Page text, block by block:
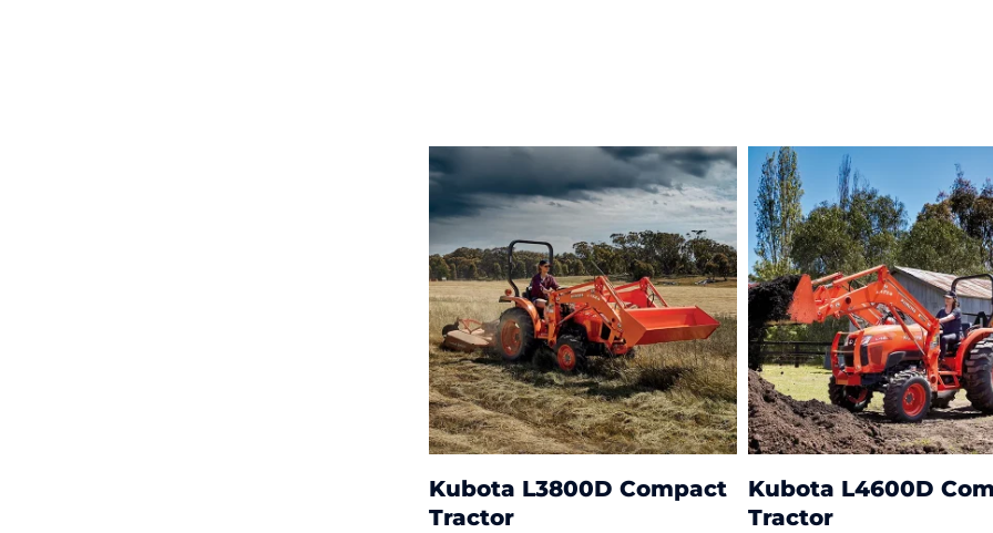
Kubota L3800D Compact
Tractor
Kubota L4600D
Tractor